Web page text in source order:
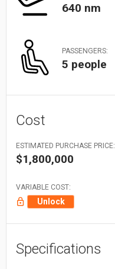
640 nm
PASSENGERS:
5 people
Cost
ESTIMATED PURCHASE PRICE:
$1,800,000
VARIABLE COST:
Unlock
Specifications